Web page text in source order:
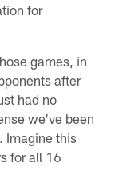
for
games, in
after
had no
we've been
Imagine this
for all 16